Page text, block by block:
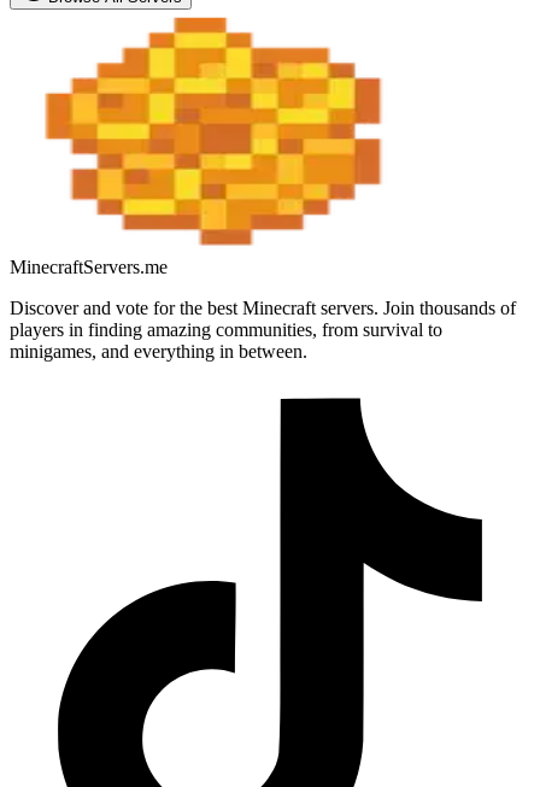
MinecraftServers.me
Discover and vote for the best Minecraft servers. Join thousands of
players in finding amazing communities, from survival to
minigames, and everything in between.